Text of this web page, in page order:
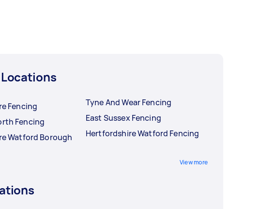
Fencing
Fencing
Watford Borough
Tyne And Wear Fencing
East Sussex Fencing
Hertfordshire Watford Fencing
View more